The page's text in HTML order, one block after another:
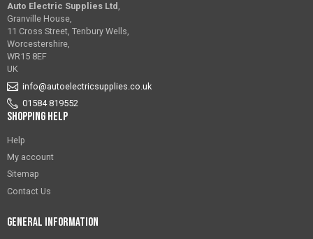
Auto Electric Supplies Ltd ,
Granville House,
11 Cross Street, Tenbury Wells,
Worcestershire,
WR15 8EF
UK
info@autoelectricsupplies.co.uk
01584 819552
Shopping Help
Help
My account
Sitemap
Contact Us
General Information